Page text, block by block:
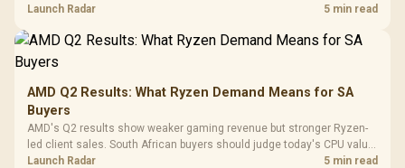
instead of waiting for an assumed drop.
Launch Radar 5 min read
AMD Q2 Results: What Ryzen Demand Means for SA
Buyers
AMD's Q2 results show weaker gaming revenue but stronger Ryzen-
led client sales. South African buyers should judge today's CPU value
by platform cost, not the headline alone.
Launch Radar 5 min read